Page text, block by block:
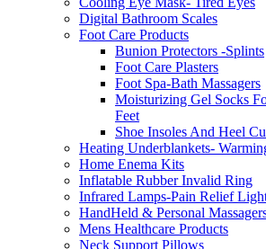
Digital Bathroom Scales
Foot Care Products
Bunion Protectors -Splints
Foot Care Plasters
Foot Spa-Bath Massagers
Moisturizing Gel Socks
Feet
Shoe Insoles And Heel
Heating Underblankets-
Home Enema Kits
Inflatable Rubber Invalid Ring
Infrared Lamps-Pain Relief
HandHeld & Personal
Mens Healthcare Products
Neck Support Pillows